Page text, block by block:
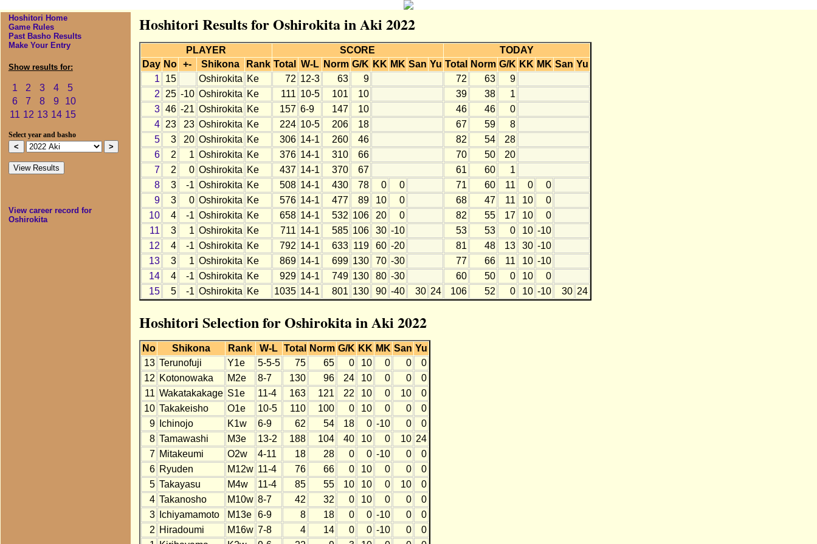
Hoshitori Home
Game Rules
Past Basho Results
Make Your Entry
Show results for:
1 2 3 4
5
6
7 8 9
10
11 12 13 14 15
Select year and basho
View career record for
Oshirokita
Hoshitori Results for Oshirokita in Aki 2022
PLAYER SCORE
TODAY
Day No +- Shikona Rank Total W-L Norm G/K KK MK San Yu Total Norm G/K KK MK San Yu
1
15 Oshirokita Ke 72 12-3 63 9 72 63
9
2
25 -10 Oshirokita Ke 111 10-5 101 10 39 38
1
3 46 -21 Oshirokita Ke 157 6-9 147 10 46 46
0
4
23 23 Oshirokita Ke 224 10-5 206 18 67 59
8
5
3 20 Oshirokita Ke 306 14-1 260 46 82 54
28
6
2 1 Oshirokita Ke 376 14-1 310 66 70 50
20
7
2 0 Oshirokita Ke 437 14-1 370 67 61 60
1
8
3 -1 Oshirokita Ke 508 14-1 430 78 0 0 71 60 11 0
0
9
3 0 Oshirokita Ke 576 14-1 477 89 10 0 68 47 11 10
0
10
4 -1 Oshirokita Ke 658 14-1 532 106 20 0 82 55 17 10
0
11
3 1 Oshirokita Ke 711 14-1 585 106 30 -10 53 53 0 10 -10
12
4 -1 Oshirokita Ke 792 14-1 633 119 60 -20 81 48 13 30 -10
13
3 1 Oshirokita Ke 869 14-1 699 130 70 -30 77 66 11 10 -10
14
4 -1 Oshirokita Ke 929 14-1 749 130 80 -30 60 50 0 10
0
15
5 -1 Oshirokita Ke 1035 14-1 801 130 90 -40 30 24 106 52 0 10 -10 30 24
Hoshitori Selection for Oshirokita in Aki 2022
No Shikona Rank W-L Total Norm G/K KK MK San Yu
13 Terunofuji Y1e 5-5-5 75 65 0 10 0 0
0
12 Kotonowaka M2e 8-7 130 96 24 10 0 0
0
11 Wakatakakage S1e 11-4 163 121 22 10 0 10
0
10 Takakeisho O1e 10-5 110 100 0 10 0 0
0
9
Ichinojo K1w 6-9 62 54 18 0 -10 0
0
8 Tamawashi M3e 13-2 188 104 40 10 0 10 24
7 Mitakeumi O2w 4-11 18 28 0 0 -10 0
0
6 Ryuden M12w 11-4 76 66 0 10 0 0
0
5 Takayasu M4w 11-4 85 55 10 10 0 10
0
4 Takanosho M10w 8-7 42 32 0 10 0 0
0
3
Ichiyamamoto M13e 6-9 8 18 0 0 -10 0
0
2 Hiradoumi M16w 7-8 4 14 0 0 -10 0
0